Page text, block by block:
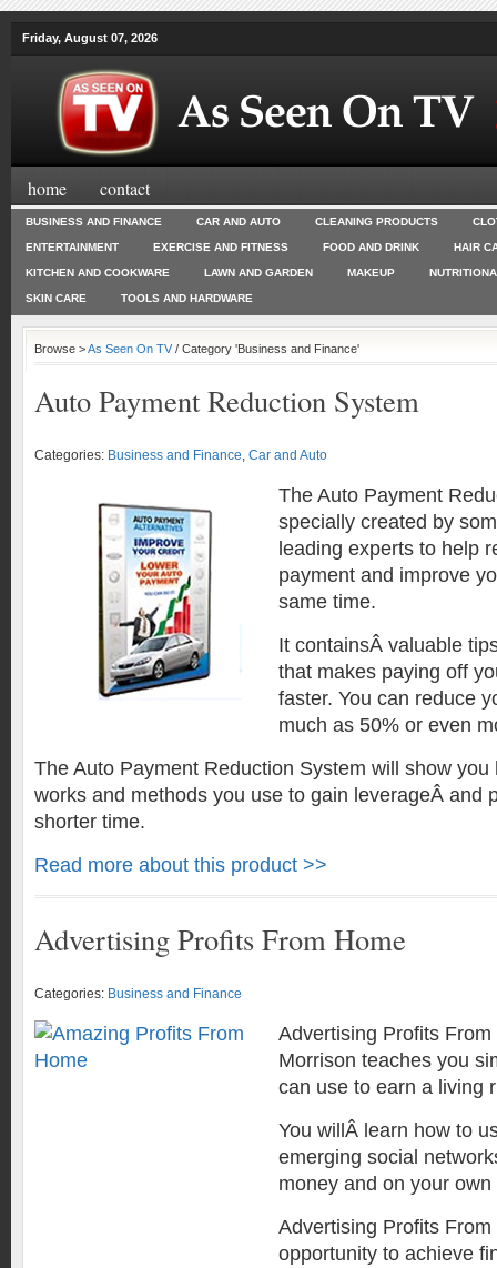
Friday, August 07, 2026
home contact
BUSINESS AND FINANCE CAR AND AUTO CLEANING PRODUCTS
ENTERTAINMENT EXERCISE AND FITNESS FOOD AND DRINK HAIR
KITCHEN AND COOKWARE LAWN AND GARDEN MAKEUP
SKIN CARE TOOLS AND HARDWARE
Browse >As Seen On TV/ Category 'Business and Finance'
Auto Payment Reduction System
Categories: Business and Finance, Car and Auto
The Auto Payment
specially created by
leading experts to help
payment and improve
same time.
It containsÂ valuable
that makes paying off
faster. You can reduce
much as 50% or even
The Auto Payment Reduction System will show you
works and methods you use to gain leverageÂ and
shorter time.
Read more about this product >>
Advertising Profits From Home
Categories: Business and Finance
Advertising Profits
Morrison teaches you
can use to earn a living
You willÂ learn how to
emerging social
money and on your
Advertising Profits
opportunity to achieve